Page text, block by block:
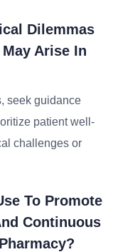
Dilemmas
Arise In
seek guidance
patient well-
challenges or
To Promote
Continuous